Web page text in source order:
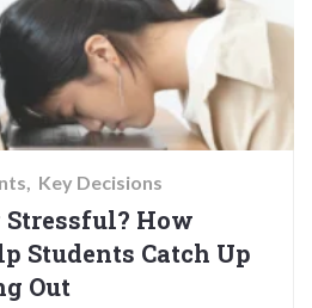
Key Decisions
Stressful? How
Students Catch Up
Out